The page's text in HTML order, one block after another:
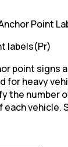
Point
labels(Pr)
point signs
for heavy
the number
vehicle.